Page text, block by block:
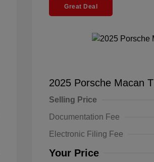
Great Deal
2025 Porsche Macan T
Selling Price
Documentation Fee
Electronic Filing Fee
Your Price